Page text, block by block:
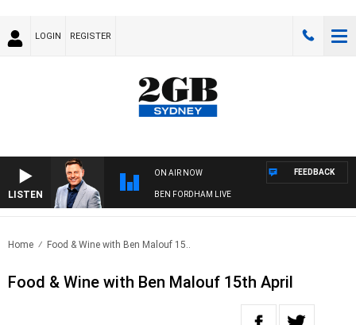
LOGIN REGISTER
LISTEN
ON AIR NOW
BEN FORDHAM LIVE
FEEDBACK
Home Food & Wine with Ben Malouf 15..
Food & Wine with Ben Malouf 15th April